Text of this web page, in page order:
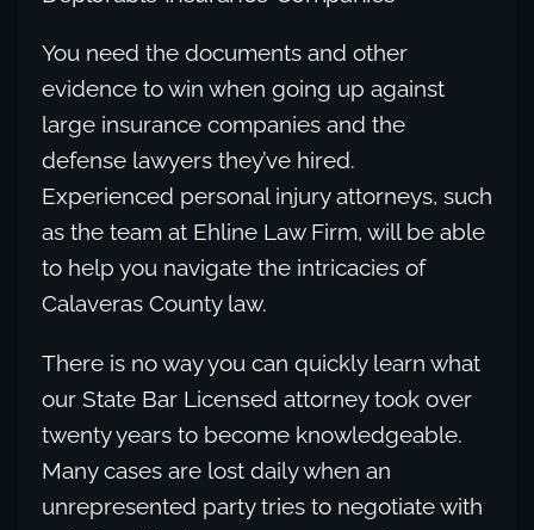
You need the documents and other
evidence to win when going up against
large insurance companies and the
defense lawyers they’ve hired.
Experienced personal injury attorneys, such
as the team at Ehline Law Firm, will be able
to help you navigate the intricacies of
Calaveras County law.
There is no way you can quickly learn what
our State Bar Licensed attorney took over
twenty years to become knowledgeable.
Many cases are lost daily when an
unrepresented party tries to negotiate with